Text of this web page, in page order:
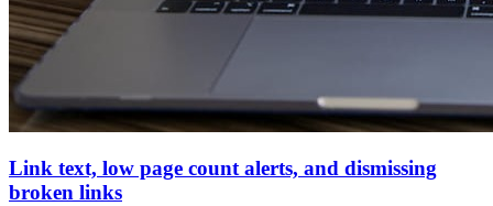
Link text, low page count alerts, and dismissing
broken links